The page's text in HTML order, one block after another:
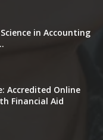
in Accounting
Accredited Online
Financial Aid